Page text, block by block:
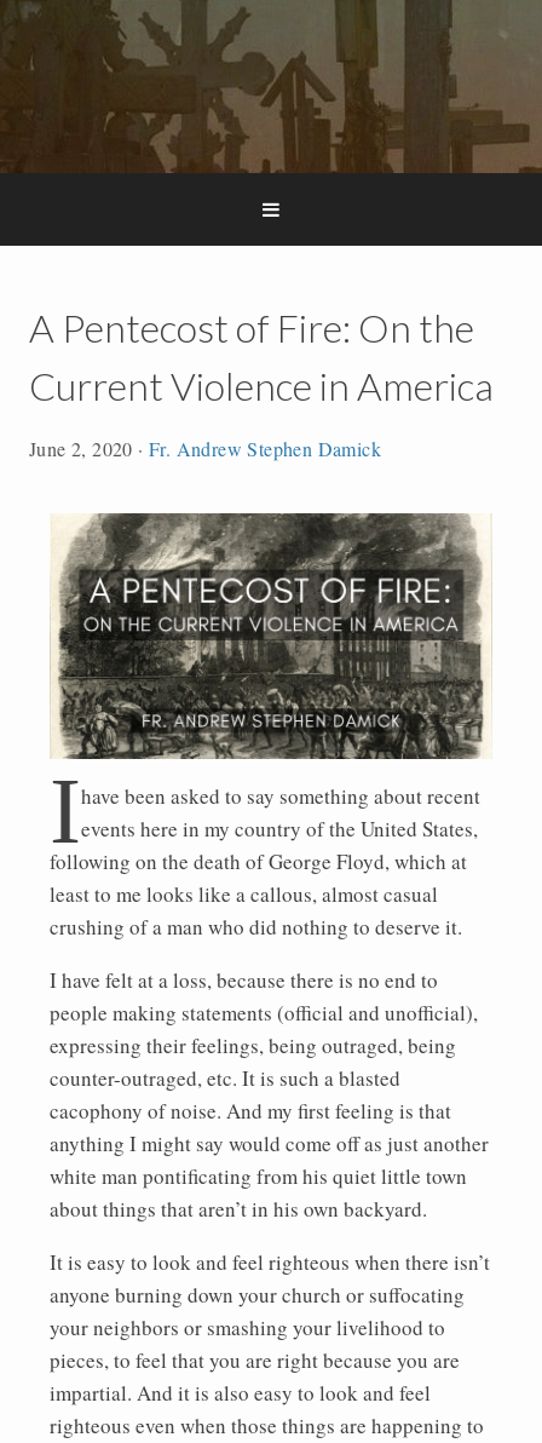
A Pentecost of Fire: On the
Current Violence in America
June 2, 2020 ·Fr. Andrew Stephen Damick
Ihave been asked to say something about recent
events here in my country of the United States,
following on the death of George Floyd, which at
least to me looks like a callous, almost casual
crushing of a man who did nothing to deserve it.
I have felt at a loss, because there is no end to
people making statements (official and unofficial),
expressing their feelings, being outraged, being
counter-outraged, etc. It is such a blasted
cacophony of noise. And my first feeling is that
anything I might say would come off as just another
white man pontificating from his quiet little town
about things that aren’t in his own backyard.
It is easy to look and feel righteous when there isn’t
anyone burning down your church or suffocating
your neighbors or smashing your livelihood to
pieces, to feel that you are right because you are
impartial. And it is also easy to look and feel
righteous even when those things are happening to